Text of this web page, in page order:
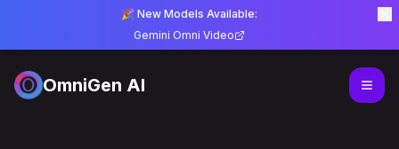
🎉 New Models Available:
Gemini Omni Video
OmniGen AI